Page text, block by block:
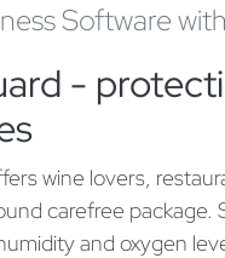
Software
-
wine lovers,
carefree package.
and oxygen